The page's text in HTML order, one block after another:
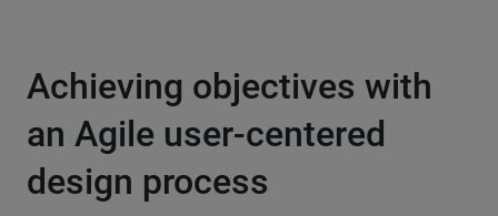
Achieving objectives with
an Agile user-centered
design process